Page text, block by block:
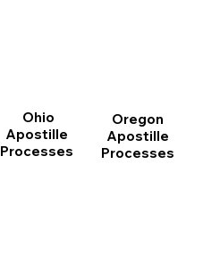
Ohio
Apostille
Processes
Oregon
Apostille
Processes